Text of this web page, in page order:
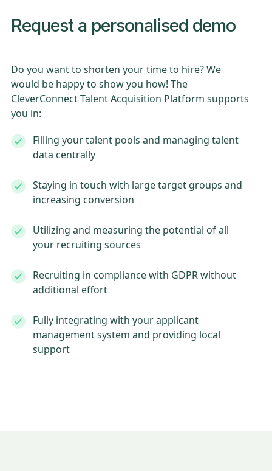
Request a personalised demo
Do you want to shorten your time to hire? We
would be happy to show you how! The
CleverConnect Talent Acquisition Platform supports
you in:
Filling your talent pools and managing talent
data centrally
Staying in touch with large target groups and
increasing conversion
Utilizing and measuring the potential of all
your recruiting sources
Recruiting in compliance with GDPR without
additional effort
Fully integrating with your applicant
management system and providing local
support